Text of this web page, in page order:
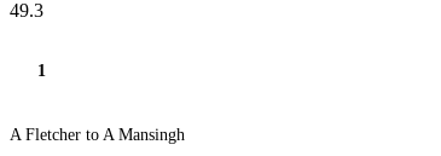
49.3
1
A Fletcher to A Mansingh